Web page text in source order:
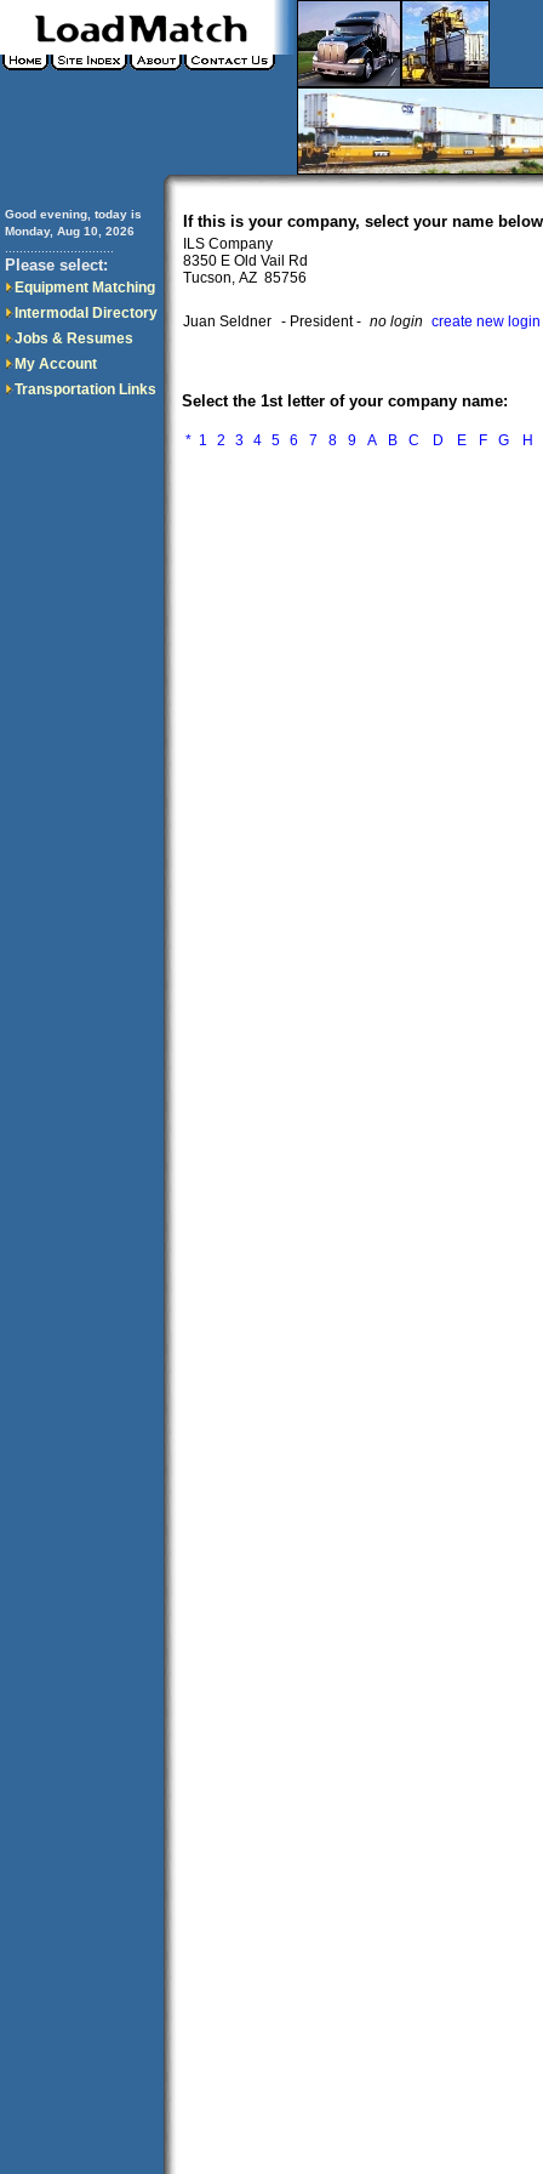
Good evening, today is
Monday, Aug 10, 2026
Please select:
Equipment Matching
Intermodal Directory
Jobs & Resumes
My Account
Transportation Links
If this is your company, select your name
ILS Company
8350 E Old Vail Rd
Tucson, AZ 85756
Juan Seldner - President - no login create new login
Select the 1st letter of your company name:
* 1 2 3 4 5 6 7 8 9 A B C D E F G H